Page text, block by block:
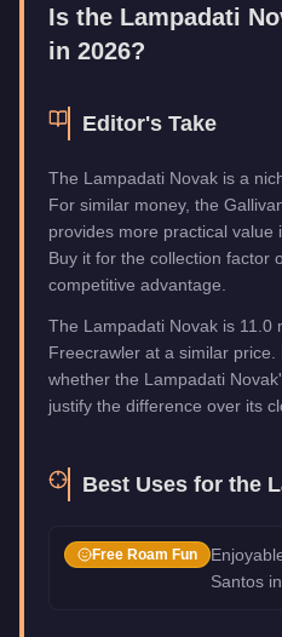
Is the Lampadati
in 2026?
Editor's Take
The Lampadati Novak is a
For similar money, the
provides more practical value
Buy it for the collection factor
competitive advantage.
The Lampadati Novak is 11.0
Freecrawler at a similar
whether the Lampadati
justify the difference over its
Best Uses for the
Free Roam Fun
Santos